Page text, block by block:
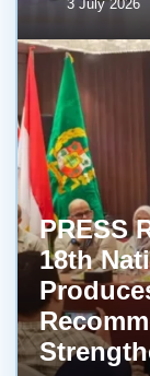
3 July 2026
PRESS
18th